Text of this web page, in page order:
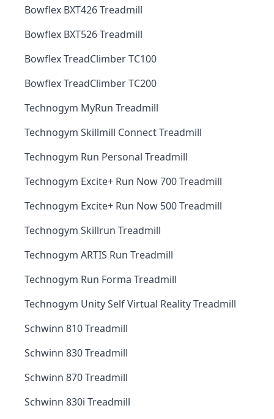
Bowflex BXT426 Treadmill
Bowflex BXT526 Treadmill
Bowflex TreadClimber TC100
Bowflex TreadClimber TC200
Technogym MyRun Treadmill
Technogym Skillmill Connect Treadmill
Technogym Run Personal Treadmill
Technogym Excite+ Run Now 700 Treadmill
Technogym Excite+ Run Now 500 Treadmill
Technogym Skillrun Treadmill
Technogym ARTIS Run Treadmill
Technogym Run Forma Treadmill
Technogym Unity Self Virtual Reality Treadmill
Schwinn 810 Treadmill
Schwinn 830 Treadmill
Schwinn 870 Treadmill
Schwinn 830i Treadmill